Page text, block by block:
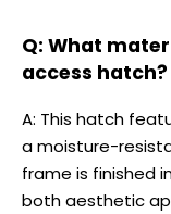
Q: What
access hatch?
A: This hatch
a moisture-
frame is finished
both aesthetic